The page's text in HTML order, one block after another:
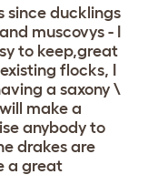
since ducklings
muscovys - I
to keep,great
flocks, I
a saxony \
make a
anybody to
drakes are
a great